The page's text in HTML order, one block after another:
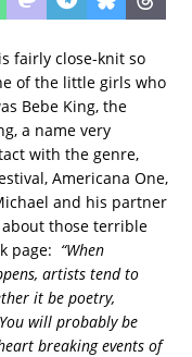
fairly close-knit so
of the little girls who
Bebe King, the
a name very
with the genre,
Americana One,
and his partner
those terrible
page: “When
artists tend to
it be poetry,
will probably be
breaking events of